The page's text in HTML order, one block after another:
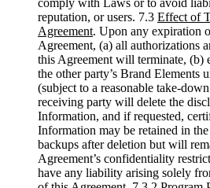
reputation, or users. 7.3 Effect of
Agreement. Upon any expiration
Agreement, (a) all authorizations
this Agreement will terminate, (b)
the other party’s Brand Elements
(subject to a reasonable take-
receiving party will delete the
Information, and if requested,
Information may be retained in
backups after deletion but will
Agreement’s confidentiality
have any liability arising solely